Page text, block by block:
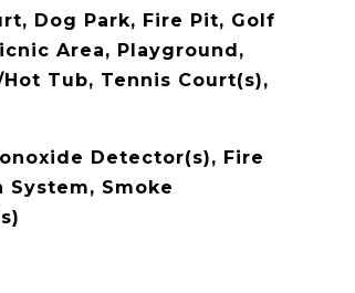
Dog Park, Fire Pit, Golf
Area, Playground,
Hot Tub, Tennis Court(s),
Detector(s), Fire
System, Smoke